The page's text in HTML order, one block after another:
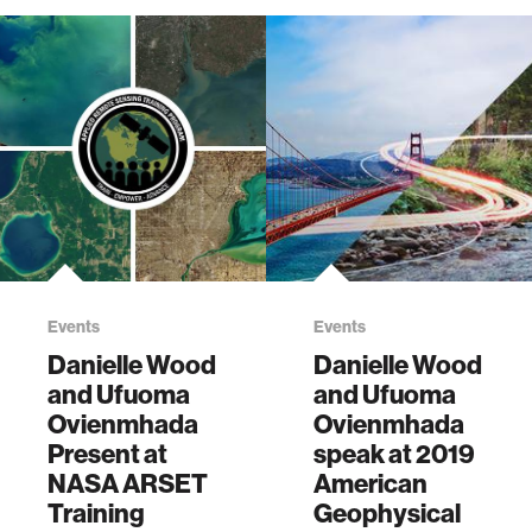
Events
Danielle Wood
and Ufuoma
Ovienmhada
Present at
NASA ARSET
Training
Events
Danielle Wood
and Ufuoma
Ovienmhada
speak at 2019
American
Geophysical